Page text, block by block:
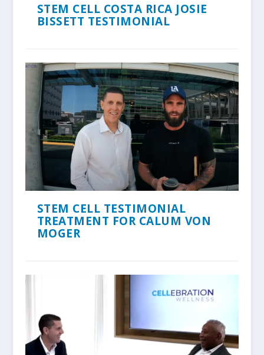
STEM CELL COSTA RICA JOSIE
BISSETT TESTIMONIAL
STEM CELL TESTIMONIAL
TREATMENT FOR CALUM VON
MOGER